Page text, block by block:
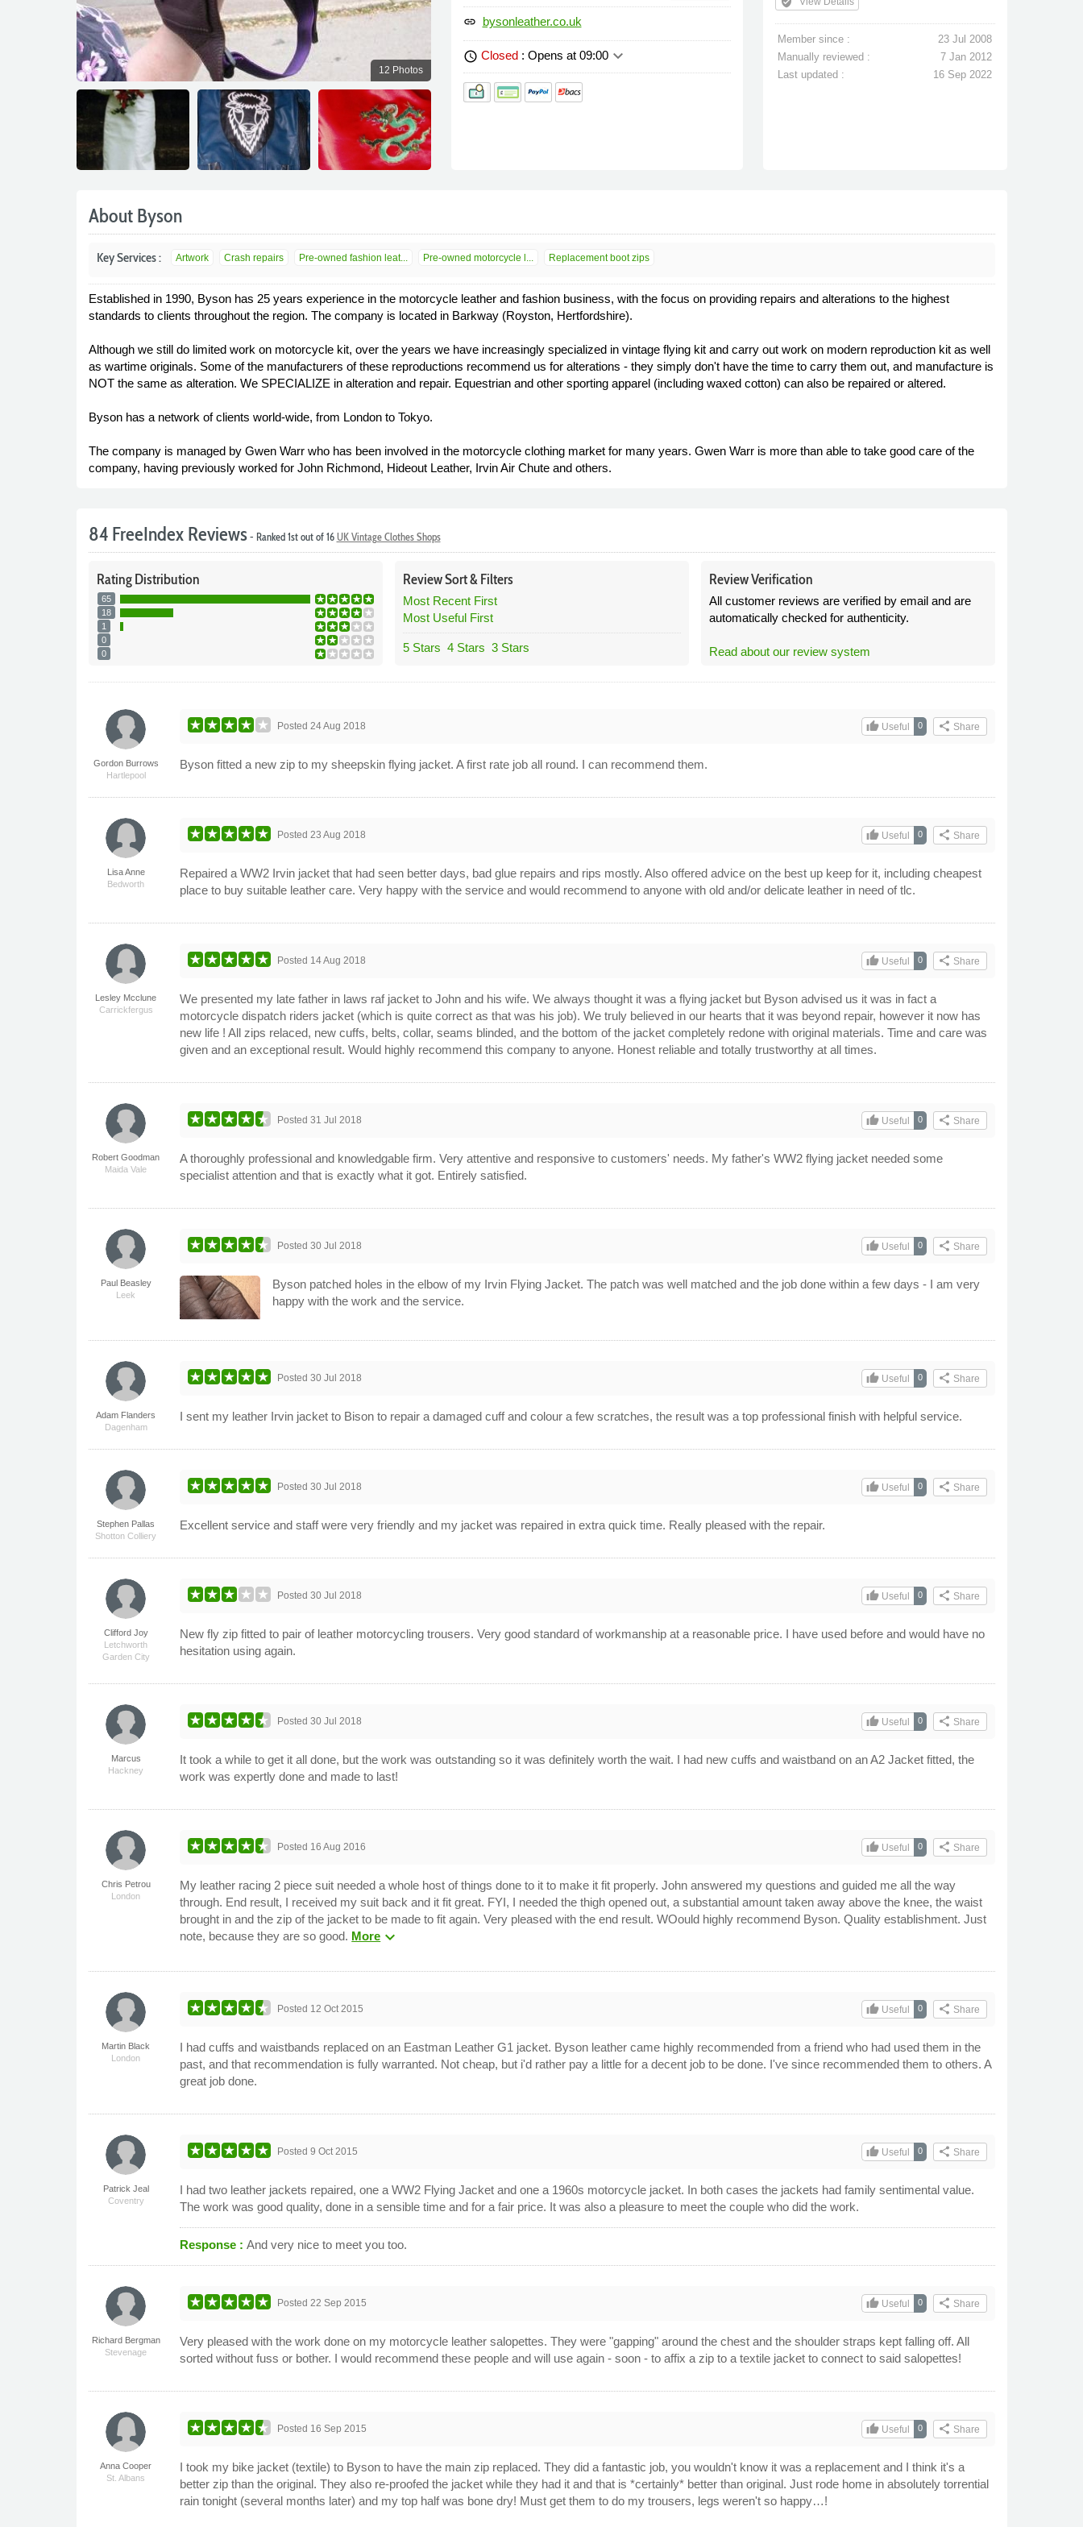
12 Photos
link bysonleather.co.uk
schedule Closed: Opens at 09:00keyboard_arrow_down
Member since :
23 Jul 2008
Manually reviewed :
7 Jan 2012
Last updated :
16 Sep 2022
About Byson
Key Services : Artwork Crash repairs Pre-owned fashion leat... Pre-owned motorcycle l... Replacement boot zips
Established in 1990, Byson has 25 years experience in the motorcycle leather and fashion business, with the focus on providing repairs and alterations to the highest
standards to clients throughout the region. The company is located in Barkway (Royston, Hertfordshire).
Although we still do limited work on motorcycle kit, over the years we have increasingly specialized in vintage flying kit and carry out work on modern reproduction kit as well
as wartime originals. Some of the manufacturers of these reproductions recommend us for alterations - they simply don't have the time to carry them out, and manufacture is
NOT the same as alteration. We SPECIALIZE in alteration and repair. Equestrian and other sporting apparel (including waxed cotton) can also be repaired or altered.
Byson has a network of clients world-wide, from London to Tokyo.
The company is managed by Gwen Warr who has been involved in the motorcycle clothing market for many years. Gwen Warr is more than able to take good care of the
company, having previously worked for John Richmond, Hideout Leather, Irvin Air Chute and others.
84 FreeIndex Reviews- Ranked 1st out of 16UK Vintage Clothes Shops
RatingDistribution
65
18
1
0
0
ReviewSort &Filters
Most Recent First
Most Useful First
5 Stars 4 Stars 3 Stars
Review Verification
All customer reviews are verified by email and are
automatically checked for authenticity.
Read about our review system
Gordon Burrows
Hartlepool
share Share
0
thumb_upUseful
Posted 24 Aug 2018
Byson fitted a new zip to my sheepskin flying jacket. A first rate job all round. I can recommend them.
Lisa Anne
Bedworth
share Share
0
thumb_upUseful
Posted 23 Aug 2018
Repaired a WW2 Irvin jacket that had seen better days, bad glue repairs and rips mostly. Also offered advice on the best up keep for it, including cheapest
place to buy suitable leather care. Very happy with the service and would recommend to anyone with old and/or delicate leather in need of tlc.
Lesley Mcclune
Carrickfergus
share Share
0
thumb_upUseful
Posted 14 Aug 2018
We presented my late father in laws raf jacket to John and his wife. We always thought it was a flying jacket but Byson advised us it was in fact a
motorcycle dispatch riders jacket (which is quite correct as that was his job). We truly believed in our hearts that it was beyond repair, however it now has
new life ! All zips relaced, new cuffs, belts, collar, seams blinded, and the bottom of the jacket completely redone with original materials. Time and care was
given and an exceptional result. Would highly recommend this company to anyone. Honest reliable and totally trustworthy at all times.
Robert Goodman
Maida Vale
share Share
0
thumb_upUseful
Posted31 Jul 2018
A thoroughly professional and knowledgable firm. Very attentive and responsive to customers' needs. My father's WW2 flying jacket needed some
specialist attention and that is exactly what it got. Entirely satisfied.
Paul Beasley
Leek
share Share
0
thumb_upUseful
Posted30 Jul 2018
Byson patched holes in the elbow of my Irvin Flying Jacket. The patch was well matched and the job done within a few days - I am very
happy with the work and the service.
Adam Flanders
Dagenham
share Share
0
thumb_upUseful
Posted30 Jul 2018
I sent my leather Irvin jacket to Bison to repair a damaged cuff and colour a few scratches, the result was a top professional finish with helpful service.
Stephen Pallas
Shotton Colliery
share Share
0
thumb_upUseful
Posted30 Jul 2018
Excellent service and staff were very friendly and my jacket was repaired in extra quick time. Really pleased with the repair.
Clifford Joy
Letchworth
Garden City
share Share
0
thumb_upUseful
Posted30 Jul 2018
New fly zip fitted to pair of leather motorcycling trousers. Very good standard of workmanship at a reasonable price. I have used before and would have no
hesitation using again.
Marcus
Hackney
share Share
0
thumb_upUseful
Posted30 Jul 2018
It took a while to get it all done, but the work was outstanding so it was definitely worth the wait. I had new cuffs and waistband on an A2 Jacket fitted, the
work was expertly done and made to last!
Chris Petrou
London
share Share
0
thumb_upUseful
Posted 16 Aug 2016
My leather racing 2 piece suit needed a whole host of things done to it to make it fit properly. John answered my questions and guided me all the way
through. End result, I received my suit back and it fit great. FYI, I needed the thigh opened out, a substantial amount taken away above the knee, the waist
brought in and the zip of the jacket to be made to fit again. Very pleased with the end result. WOould highly recommend Byson. Quality establishment. Just
note, because they are so good. Moreexpand_more
Martin Black
London
share Share
0
thumb_upUseful
Posted 12 Oct 2015
I had cuffs and waistbands replaced on an Eastman Leather G1 jacket. Byson leather came highly recommended from a friend who had used them in the
past, and that recommendation is fully warranted. Not cheap, but i'd rather pay a little for a decent job to be done. I've since recommended them to others. A
great job done.
Patrick Jeal
Coventry
share Share
0
thumb_upUseful
Posted9 Oct 2015
I had two leather jackets repaired, one a WW2 Flying Jacket and one a 1960s motorcycle jacket. In both cases the jackets had family sentimental value.
The work was good quality, done in a sensible time and for a fair price. It was also a pleasure to meet the couple who did the work.
Response :And very nice to meet you too.
Richard Bergman
Stevenage
share Share
0
thumb_upUseful
Posted 22 Sep 2015
Very pleased with the work done on my motorcycle leather salopettes. They were "gapping" around the chest and the shoulder straps kept falling off. All
sorted without fuss or bother. I would recommend these people and will use again - soon - to affix a zip to a textile jacket to connect to said salopettes!
Anna Cooper
St. Albans
share Share
0
thumb_upUseful
Posted 16 Sep 2015
I took my bike jacket (textile) to Byson to have the main zip replaced. They did a fantastic job, you wouldn't know it was a replacement and I think it's a
better zip than the original. They also re-proofed the jacket while they had it and that is *certainly* better than original. Just rode home in absolutely torrential
rain tonight (several months later) and my top half was bone dry! Must get them to do my trousers, legs weren't so happy…!